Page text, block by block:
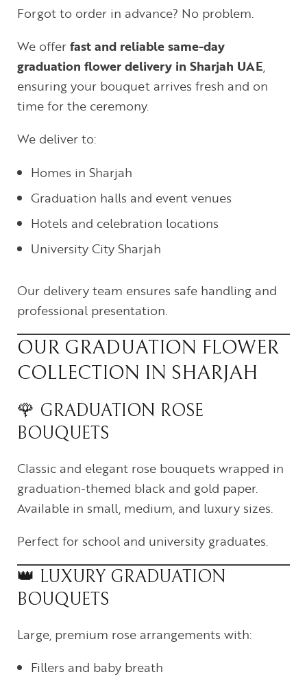
Forgot to order in advance? No problem.
We offerfast and reliable same-day
graduation flower delivery in Sharjah UAE,
ensuring your bouquet arrives fresh and on
time for the ceremony.
We deliver to:
Homes in Sharjah
Graduation halls and event venues
Hotels and celebration locations
University City Sharjah
Our delivery team ensures safe handling and
professional presentation.
OUR GRADUATION FLOWER
COLLECTION IN SHARJAH
🌹 GRADUATION ROSE
BOUQUETS
Classic and elegant rose bouquets wrapped in
graduation-themed black and gold paper.
Available in small, medium, and luxury sizes.
Perfect for school and university graduates.
👑 LUXURY GRADUATION
BOUQUETS
Large, premium rose arrangements with:
Fillers and baby breath